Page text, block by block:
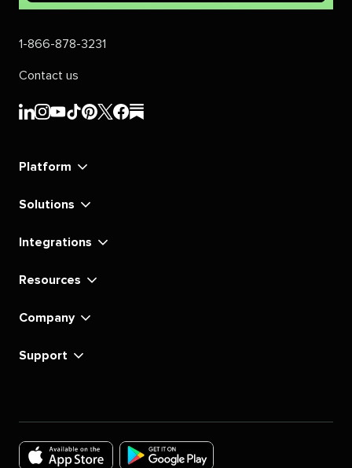
1-866-878-3231
Contact us
Sprout
Sprout
Sprout
Sprout
Sprout
Sprout
Sprout
Sprout
Platform
Solutions
Integrations
Resources
Company
Support